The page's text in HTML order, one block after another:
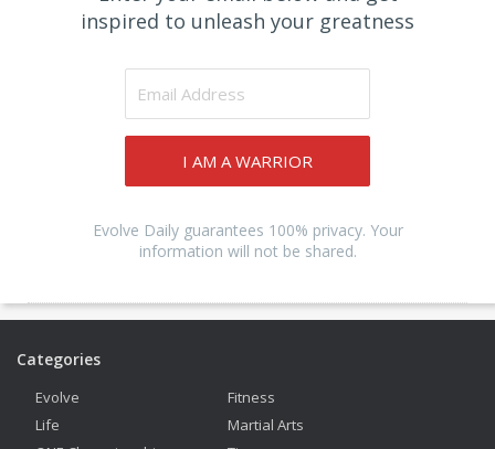
inspired to unleash your greatness
I AM A WARRIOR
Evolve Daily guarantees 100% privacy. Your
information will not be shared.
Categories
Evolve
Fitness
Life
Martial Arts